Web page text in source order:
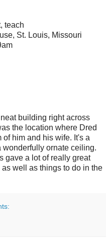
teach
St. Louis, Missouri
building right across
the location where Dred
of him and his wife. It's a
ornate ceiling.
gave a lot of really great
well as things to do in the